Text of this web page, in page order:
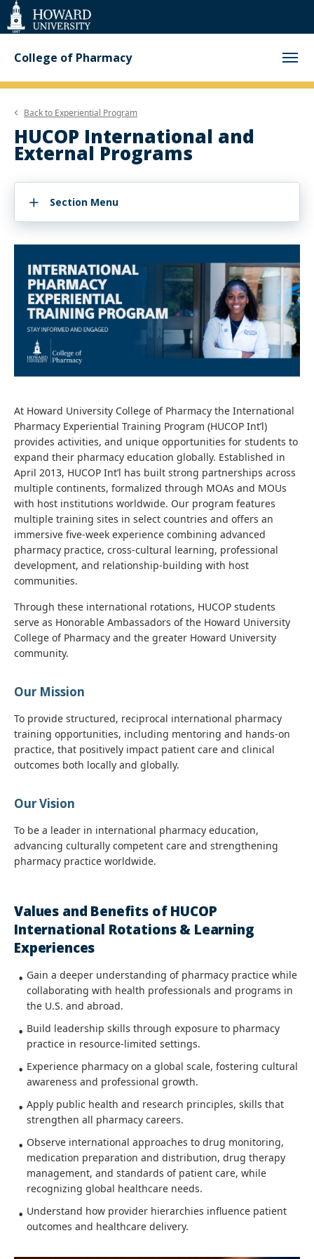
Web
Accessibility
Support
College of Pharmacy
Back to Experiential Program
HUCOP International and
External Programs
Section Menu
At Howard University College of Pharmacy the International
Pharmacy Experiential Training Program (HUCOP Int’l)
provides activities, and unique opportunities for students to
expand their pharmacy education globally. Established in
April 2013, HUCOP Int’l has built strong partnerships across
multiple continents, formalized through MOAs and MOUs
with host institutions worldwide. Our program features
multiple training sites in select countries and offers an
immersive five-week experience combining advanced
pharmacy practice, cross-cultural learning, professional
development, and relationship-building with host
communities.
Through these international rotations, HUCOP students
serve as Honorable Ambassadors of the Howard University
College of Pharmacy and the greater Howard University
community.
Our Mission
To provide structured, reciprocal international pharmacy
training opportunities, including mentoring and hands-on
practice, that positively impact patient care and clinical
outcomes both locally and globally.
Our Vision
To be a leader in international pharmacy education,
advancing culturally competent care and strengthening
pharmacy practice worldwide.
Values and Benefits of HUCOP
International Rotations & Learning
Experiences
Gain a deeper understanding of pharmacy practice while
collaborating with health professionals and programs in
the U.S. and abroad.
Build leadership skills through exposure to pharmacy
practice in resource-limited settings.
Experience pharmacy on a global scale, fostering cultural
awareness and professional growth.
Apply public health and research principles, skills that
strengthen all pharmacy careers.
Observe international approaches to drug monitoring,
medication preparation and distribution, drug therapy
management, and standards of patient care, while
recognizing global healthcare needs.
Understand how provider hierarchies influence patient
outcomes and healthcare delivery.